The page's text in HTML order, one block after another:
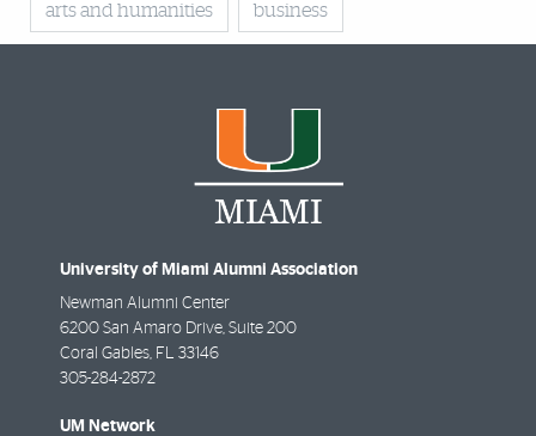
arts and humanities business
University of Miami Alumni Association
Newman Alumni Center
6200 San Amaro Drive, Suite 200
Coral Gables FL
33146
305-284-2872
UM Network